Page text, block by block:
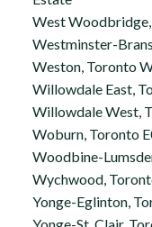
West Woodbridge,
Westminster-
Weston, Toronto
Willowdale East,
Willowdale West,
Woburn, Toronto
Woodbine-
Wychwood,
Yonge-Eglinton,